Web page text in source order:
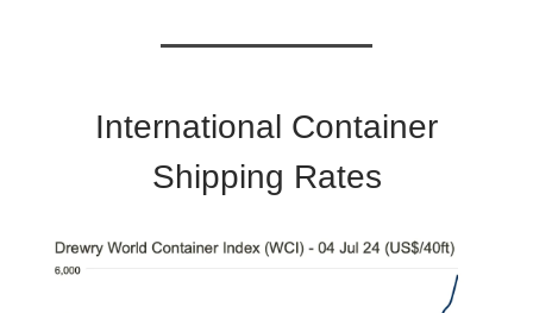
International Container
Shipping Rates